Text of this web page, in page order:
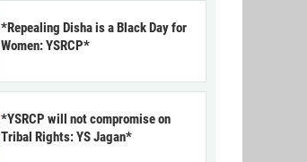
*Repealing Disha is a Black Day for
Women: YSRCP*
*YSRCP will not compromise on
Tribal Rights: YS Jagan*